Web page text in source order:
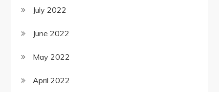
July 2022
June 2022
May 2022
April 2022